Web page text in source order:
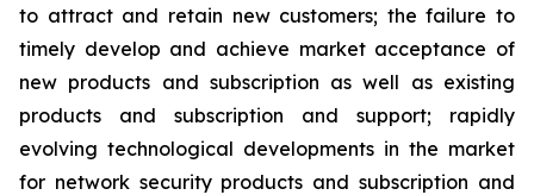
to attract and retain new customers; the failure to
timely develop and achieve market acceptance of
new products and subscription as well as existing
products and subscription and support; rapidly
evolving technological developments in the market
for network security products and subscription and